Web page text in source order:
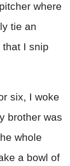
where
tie an
I snip
six, I woke
brother was
whole
a bowl of